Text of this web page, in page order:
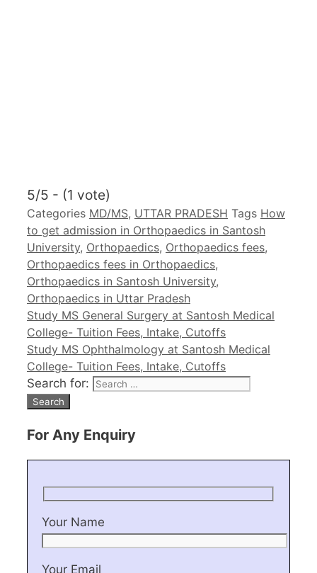
5/5 - (1 vote)
Categories MD/MS, UTTAR PRADESH Tags How
to get admission in Orthopaedics in Santosh
University, Orthopaedics, Orthopaedics fees,
Orthopaedics fees in Orthopaedics,
Orthopaedics in Santosh University,
Orthopaedics in Uttar Pradesh
Study MS General Surgery at Santosh Medical
College- Tuition Fees, Intake, Cutoffs
Study MS Ophthalmology at Santosh Medical
College- Tuition Fees, Intake, Cutoffs
Search for:
For Any Enquiry
Your Name
Your Email